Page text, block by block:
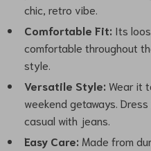
chic, retro vibe.
Comfortable Fit: Its
comfortable throughout
style.
Versatile Style: Wear it
weekend getaways.
casual with jeans.
Easy Care: Made from